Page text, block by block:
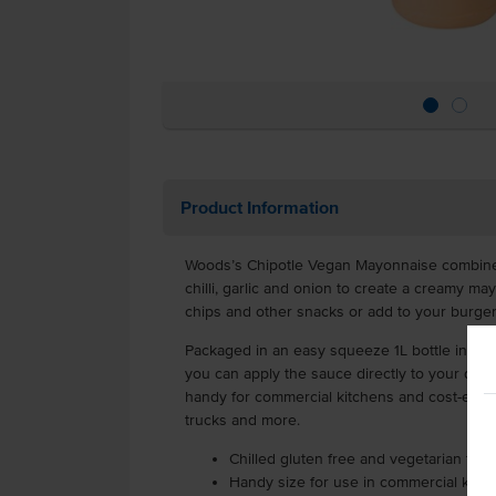
Product Information
Woods’s Chipotle Vegan Mayonnaise
chilli, garlic and onion to create a creamy
chips and other snacks or add to your
Packaged in an easy squeeze 1L bottle in a
you can apply the sauce directly to your
handy for commercial kitchens and cost-
trucks and more.
Chilled gluten free and vegetarian
Handy size for use in commercial